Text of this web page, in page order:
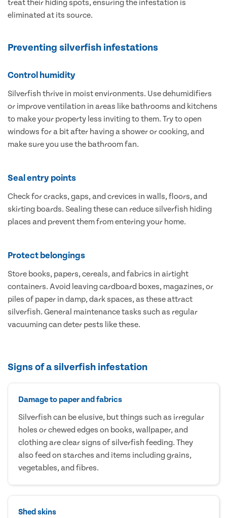
treat their hiding spots, ensuring the infestation is
eliminated at its source.
Preventing silverfish infestations
Control humidity
Silverfish thrive in moist environments. Use dehumidifiers
or improve ventilation in areas like bathrooms and kitchens
to make your property less inviting to them. Try to open
windows for a bit after having a shower or cooking, and
make sure you use the bathroom fan.
Seal entry points
Check for cracks, gaps, and crevices in walls, floors, and
skirting boards. Sealing these can reduce silverfish hiding
places and prevent them from entering your home.
Protect belongings
Store books, papers, cereals, and fabrics in airtight
containers. Avoid leaving cardboard boxes, magazines, or
piles of paper in damp, dark spaces, as these attract
silverfish. General maintenance tasks such as regular
vacuuming can deter pests like these.
Signs of a silverfish infestation
Damage to paper and fabrics
Silverfish can be elusive, but things such as irregular
holes or chewed edges on books, wallpaper, and
clothing are clear signs of silverfish feeding. They
also feed on starches and items including grains,
vegetables, and fibres.
Shed skins